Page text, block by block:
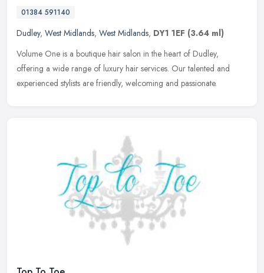
01384 591140
Dudley, West Midlands, West Midlands, DY1 1EF (3.64 ml)
Volume One is a boutique hair salon in the heart of Dudley,
offering a wide range of luxury hair services. Our talented and
experienced stylists are friendly, welcoming and passionate.